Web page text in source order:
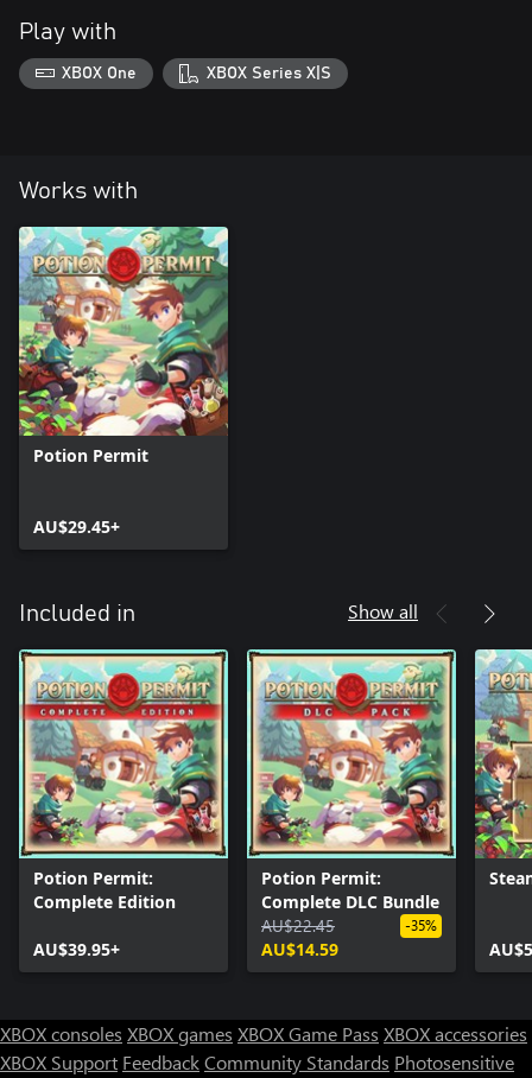
Play with
XBOX One XBOX Series X|S
Works with
Potion Permit
AU$29.45+
Included in Show all
Potion Permit:
Complete Edition
AU$39.95+
Potion Permit:
Complete DLC Bundle
AU$22.45
AU$14.59
-35%
XBOX consoles XBOX games XBOX Game Pass XBOX accessories
XBOX Support FeedbackCommunity Standards Photosensitive